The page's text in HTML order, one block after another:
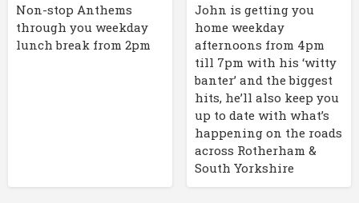
Non-stop Anthems
through you weekday
lunch break from 2pm
John is getting you
home weekday
afternoons from 4pm
till 7pm with his ‘witty
banter’ and the biggest
hits, he’ll also keep you
up to date with what’s
happening on the roads
across Rotherham &
South Yorkshire